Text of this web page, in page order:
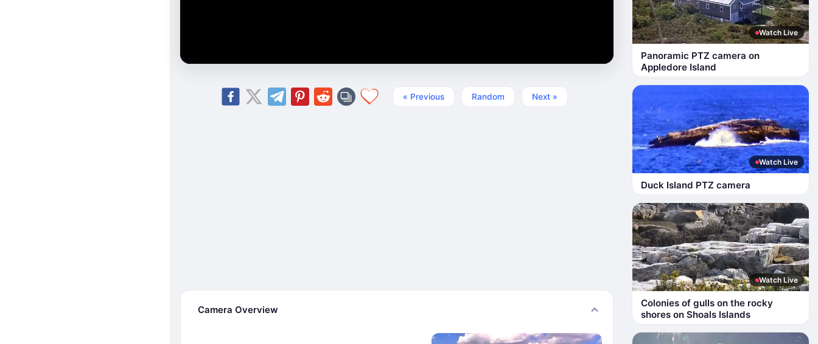
« Previous Random Next »
Camera Overview
Watch Live
Panoramic PTZ camera on
Appledore Island
Watch Live
Duck Island PTZ camera
Watch Live
Colonies of gulls on the rocky
shores on Shoals Islands